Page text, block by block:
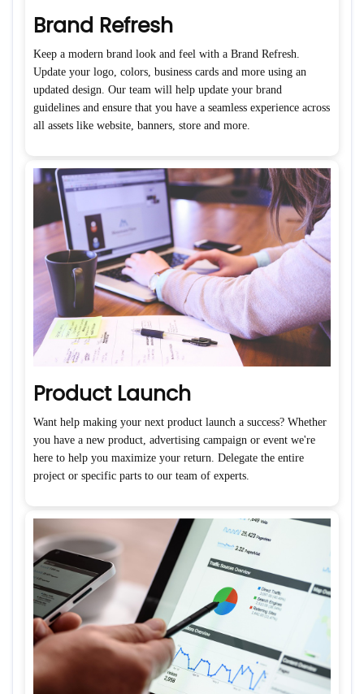
Brand Refresh
Keep a modern brand look and feel with a Brand Refresh.
Update your logo, colors, business cards and more using an
updated design. Our team will help update your brand
guidelines and ensure that you have a seamless experience across
all assets like website, banners, store and more.
Product Launch
Want help making your next product launch a success? Whether
you have a new product, advertising campaign or event we're
here to help you maximize your return. Delegate the entire
project or specific parts to our team of experts.